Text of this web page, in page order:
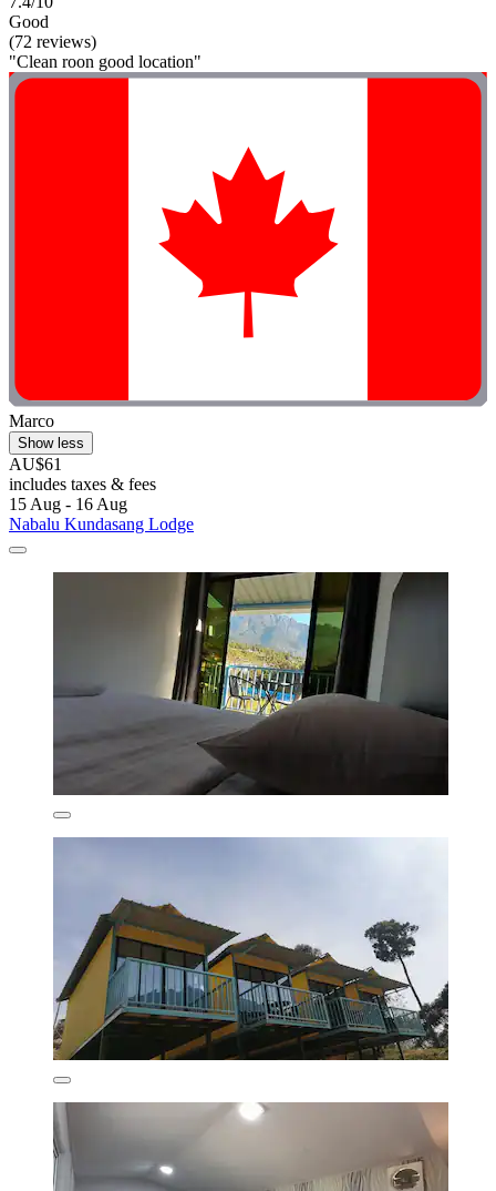
Good
(72 reviews)
"Clean roon good location"
Marco
Show less
AU$61
includes taxes & fees
15 Aug - 16 Aug
Nabalu Kundasang Lodge